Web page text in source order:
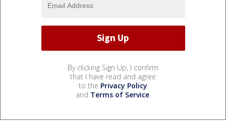
By clicking Sign Up, I confirm
that I have read and agree
to the Privacy Policy
and Terms of Service.